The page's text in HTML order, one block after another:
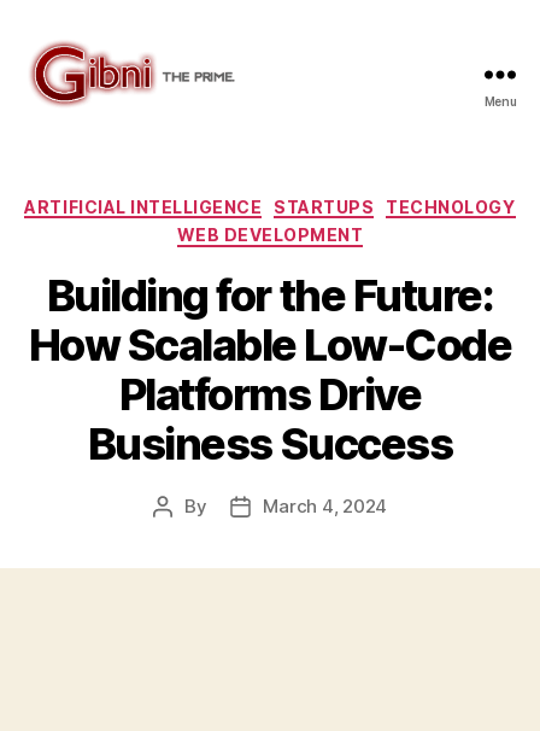
Menu
Categories
ARTIFICIAL INTELLIGENCE STARTUPS
TECHNOLOGY
WEB DEVELOPMENT
Building for the Future:
How Scalable Low-Code
Platforms Drive
Business Success
Post
By
PostMarch 4, 2024